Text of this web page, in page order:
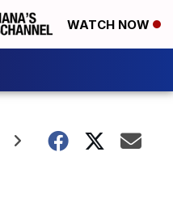
WATCH NOW